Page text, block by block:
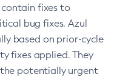
fixes to
bug fixes. Azul
based on prior-cycle
fixes applied. They
potentially urgent